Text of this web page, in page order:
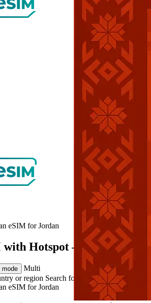
eSIM forJordan
Hotspot – AUD $180.89
mode
Multi
or region Search for multiple countries
eSIM forJordan